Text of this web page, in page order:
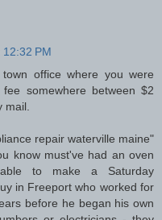
PM
office where you were
somewhere between $2
mail.
repair waterville maine"
know must've had an oven
to make a Saturday
in Freeport who worked for
before he began his own